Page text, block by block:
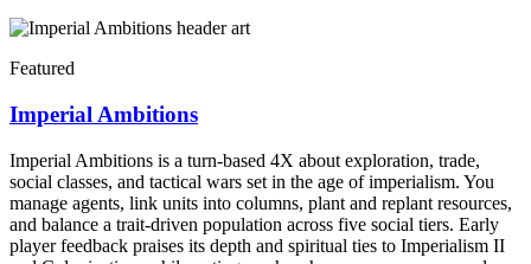
Featured
Imperial Ambitions
Imperial Ambitions is a turn-based 4X about exploration, trade,
social classes, and tactical wars set in the age of imperialism. You
manage agents, link units into columns, plant and replant resources,
and balance a trait-driven population across five social tiers. Early
player feedback praises its depth and spiritual ties to Imperialism II